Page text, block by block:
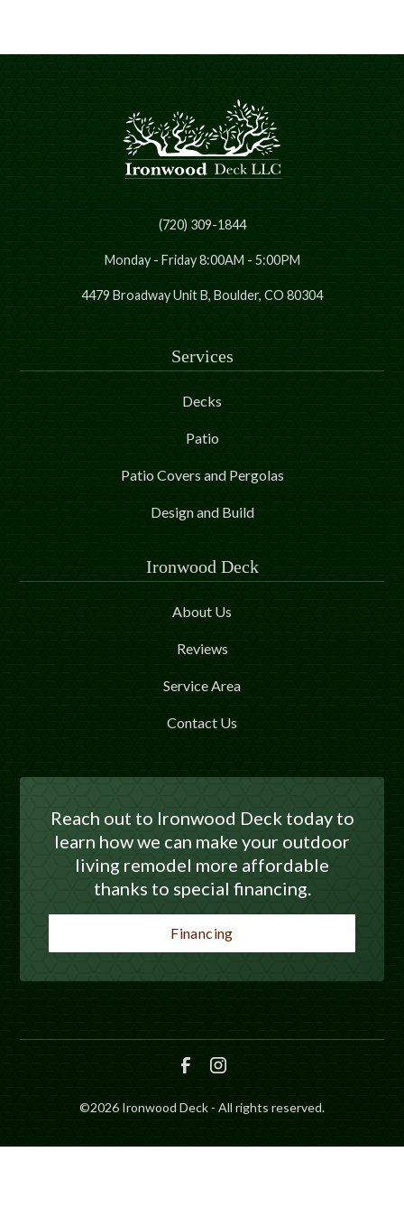
(720) 309-1844
Monday - Friday 8:00AM - 5:00PM
4479 Broadway Unit B, Boulder, CO 80304
Services
Decks
Patio
Patio Covers and Pergolas
Design and Build
Ironwood Deck
About Us
Reviews
Service Area
Contact Us
Reach out to Ironwood Deck today to
learn how we can make your outdoor
living remodel more affordable
thanks to special financing.
Financing
©2026 Ironwood Deck - All rights reserved.